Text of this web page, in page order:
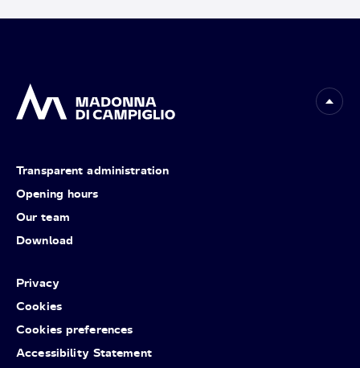
Transparent administration
Opening hours
Our team
Download
Privacy
Cookies
Cookies preferences
Accessibility Statement